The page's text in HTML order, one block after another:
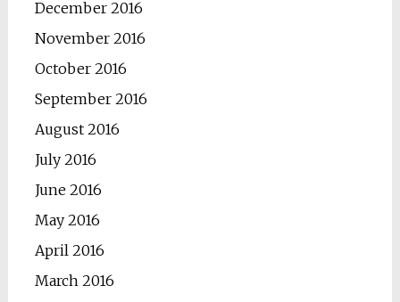
December 2016
November 2016
October 2016
September 2016
August 2016
July 2016
June 2016
May 2016
April 2016
March 2016